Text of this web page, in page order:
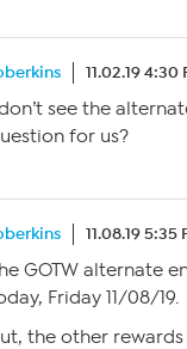
11.02.19 4:30
see the
for us?
11.08.19 5:35
GOTW alternate
Friday 11/08/19.
the other